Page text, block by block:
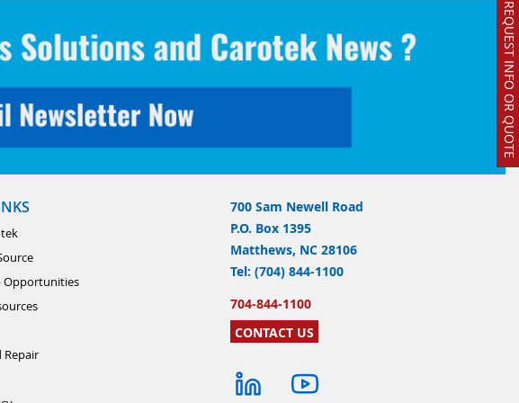
REQUEST INFO OR QUOTE
Opportunities
Repair
700 Sam Newell Road
P.O. Box 1395
Matthews, NC 28106
Tel: (704) 844-1100
704-844-1100
CONTACT US